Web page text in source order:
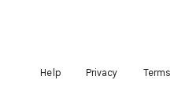
Help Privacy Terms